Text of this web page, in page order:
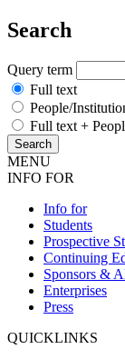
Search
Query term
Full text
People/
Full text +
MENU
INFO FOR
Info for
Students
Prospective
Continuing
Sponsors &
Enterprises
Press
QUICKLINKS